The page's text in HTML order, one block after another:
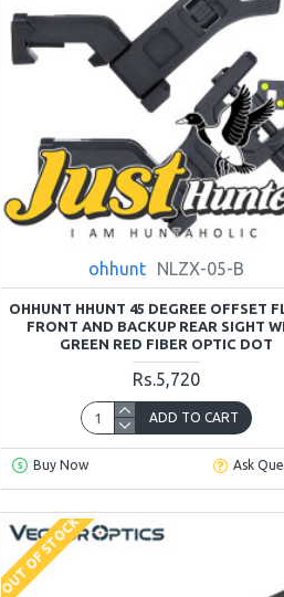
ohhunt NLZX-05-B
OHHUNT HHUNT 45 DEGREE OFFSET
FRONT AND BACKUP REAR SIGHT
GREEN RED FIBER OPTIC DOT
Rs.5,720
ADD TO CART
Buy Now Ask
OUT OF STOCK